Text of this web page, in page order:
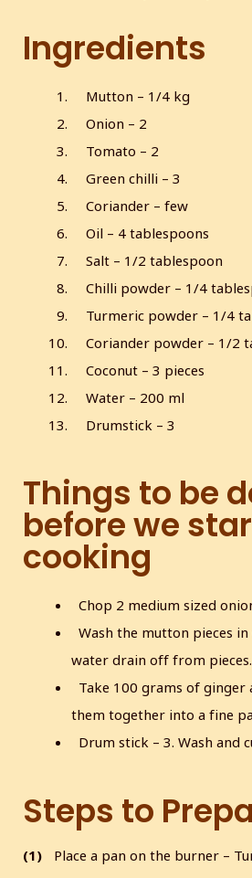
Ingredients
Mutton – 1/4 kg
Onion – 2
Tomato – 2
Green chilli – 3
Coriander – few
Oil – 4 tablespoons
Salt – 1/2 tablespoon
Chilli powder – 1/4
Turmeric powder – 1/4
Coriander powder – 1/2
Coconut – 3 pieces
Water – 200 ml
Drumstick – 3
Things to be
before we
cooking
Chop 2 medium sized
Wash the mutton pieces
water drain off from pieces.
Take 100 grams of ginger
them together into a fine
Drum stick – 3. Wash and
Steps to
(1)
Place a pan on the burner –